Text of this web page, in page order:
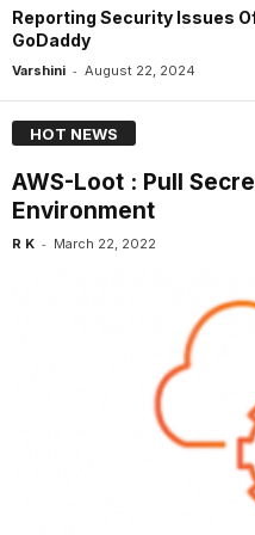
Reporting Security Issues
GoDaddy
Varshini - August 22, 2024
HOT NEWS
AWS-Loot : Pull
Environment
R K - March 22, 2022